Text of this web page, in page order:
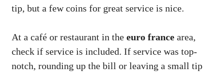
tip, but a few coins for great service is nice.
At a café or restaurant in the euro france area,
check if service is included. If service was top-
notch, rounding up the bill or leaving a small tip